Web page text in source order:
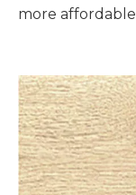
more affordable